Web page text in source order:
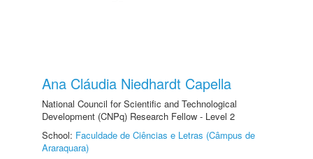
Ana Cláudia Niedhardt Capella
National Council for Scientific and Technological
Development (CNPq) Research Fellow - Level 2
School: Faculdade de Ciências e Letras (Câmpus de
Araraquara)